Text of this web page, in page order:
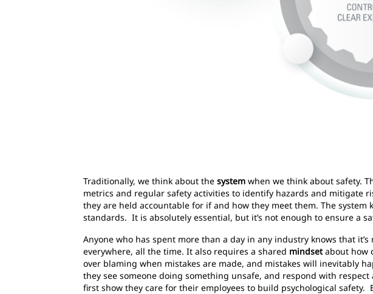
Traditionally, we think about the system when we think about safety.
metrics and regular safety activities to identify hazards and mitigate
they are held accountable for if and how they meet them. The
standards. It is absolutely essential, but it’s not enough to ensure a
Anyone who has spent more than a day in any industry knows that
everywhere, all the time. It also requires a shared mindsetabout how
over blaming when mistakes are made, and mistakes will inevitably
they see someone doing something unsafe, and respond with
first show they care for their employees to build psychological safety.